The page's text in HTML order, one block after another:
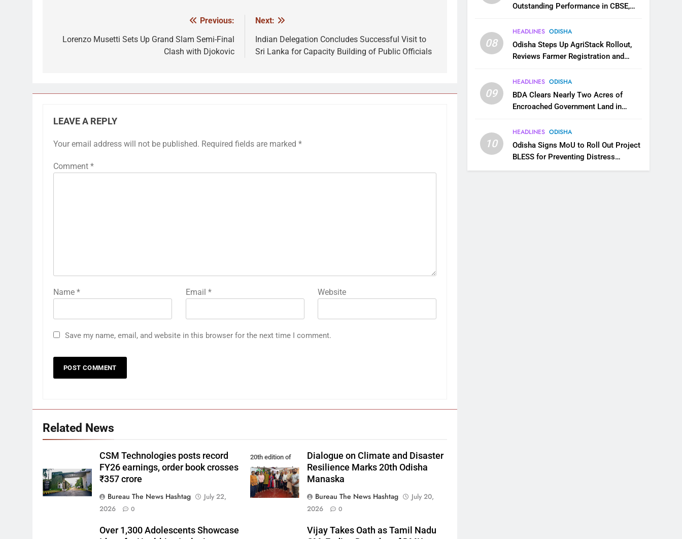
navigation
Previous:
Lorenzo Musetti Sets Up Grand Slam Semi-Final
Clash with Djokovic
Next:
Indian Delegation Concludes Successful Visit to
Sri Lanka for Capacity Building of Public Officials
LEAVE A REPLY
Your email address will not be published. Required fields are marked *
Comment *
Name * Email * Website
Save my name, email, and website in this browser for the next time I comment.
Related News
CSM Technologies posts record
FY26 earnings, order book crosses
₹357 crore
Bureau The News Hashtag
July 22,
2026
0
20th edition of
Odisha Manaska
Dialogue on Climate and Disaster
Resilience Marks 20th Odisha
Manaska
Bureau The News Hashtag
July 20,
2026
0
Over 1,300 Adolescents Showcase
Vijay Takes Oath as Tamil Nadu
Outstanding Performance in CBSE,
08
HEADLINES ODISHA
Odisha Steps Up AgriStack Rollout,
Reviews Farmer Registration and
09
HEADLINES ODISHA
BDA Clears Nearly Two Acres of
Encroached Government Land in
10
HEADLINES ODISHA
Odisha Signs MoU to Roll Out Project
BLESS for Preventing Distress
Migration